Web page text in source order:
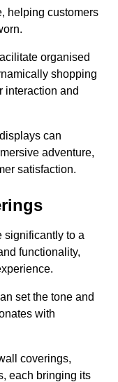
helping customers
organised
shopping
interaction and
can
adventure,
satisfaction.
significantly to a
functionality,
set the tone and
with
coverings,
each bringing its